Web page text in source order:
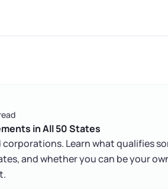
in All 50 States
Learn what qualifies
and whether you can be your